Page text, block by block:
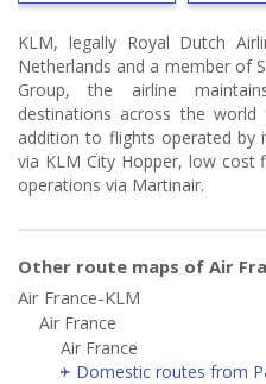
KLM, legally Royal Dutch
Netherlands and a member of
Group, the airline
destinations across the
addition to flights operated by
via KLM City Hopper, low cost
operations via Martinair.
Other route maps of Air
Air France-KLM
Air France
Air France
Domestic routes from